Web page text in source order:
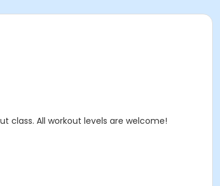
class. All workout levels are welcome!